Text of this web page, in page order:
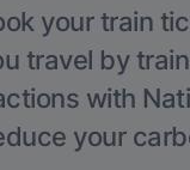
your train
travel by
with
your